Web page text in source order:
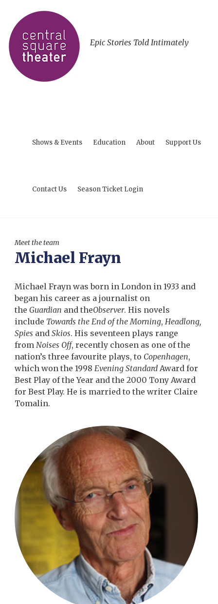
Epic Stories Told Intimately
Shows & Events Education About Support Us
Contact Us Season Ticket Login
Meet the team
Michael Frayn
Michael Frayn was born in London in 1933 and
began his career as a journalist on
the Guardian and theObserver. His novels
include Towards the End of the Morning, Headlong,
Spies and Skios. His seventeen plays range
from Noises Off, recently chosen as one of the
nation’s three favourite plays, to Copenhagen,
which won the 1998 Evening Standard Award for
Best Play of the Year and the 2000 Tony Award
for Best Play. He is married to the writer Claire
Tomalin.